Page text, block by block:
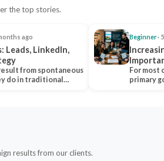
the top stories.
ago
Leads, LinkedIn,
from spontaneous
do in traditional…
Beginner·
Each
For most
primary
results from our clients.